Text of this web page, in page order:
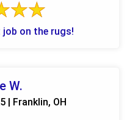
job on the rugs!
W.
| Franklin, OH